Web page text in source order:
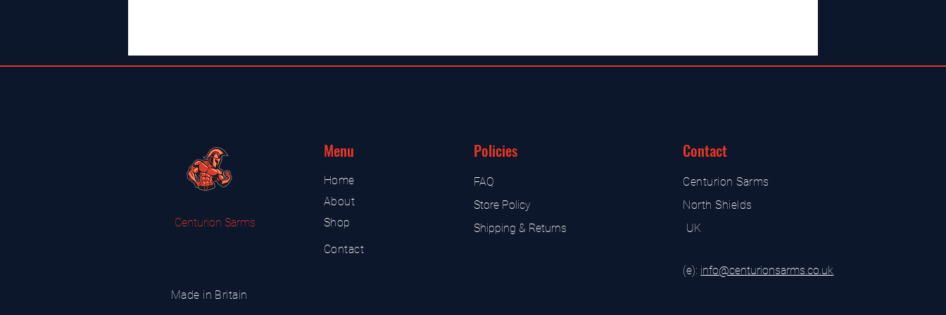
Centurion Sarms
Made in Britain
Menu
Home
About
Shop
Contact
Policies
FAQ
Store Policy
Shipping & Returns
Contact
Centurion Sarms
North Shields
UK
(e): info@centurionsarms.co.uk